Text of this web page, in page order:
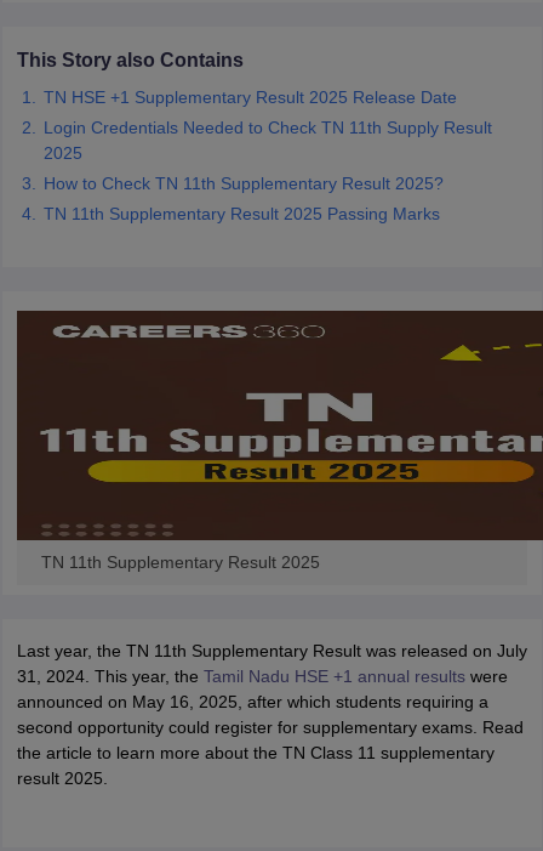
This Story also Contains
TN HSE +1 Supplementary Result 2025 Release Date
Login Credentials Needed to Check TN 11th Supply Result
2025
How to Check TN 11th Supplementary Result 2025?
TN 11th Supplementary Result 2025 Passing Marks
TN 11th Supplementary Result 2025
Last year, the TN 11th Supplementary Result was released on July
31, 2024. This year, the Tamil Nadu HSE +1 annual resultswere
announced on May 16, 2025, after which students requiring a
second opportunity could register for supplementary exams. Read
the article to learn more about the TN Class 11 supplementary
result 2025.